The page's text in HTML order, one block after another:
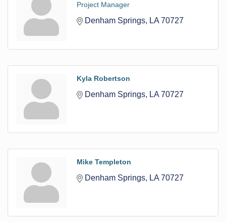
Project Manager
Denham Springs LA 70727
Kyla Robertson
Denham Springs LA 70727
Mike Templeton
Denham Springs LA 70727